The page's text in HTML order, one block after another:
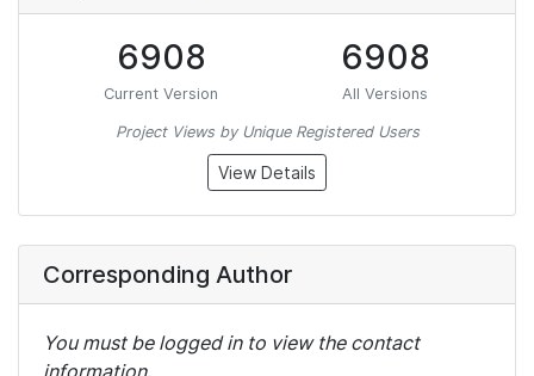
6908
Current Version
6908
All Versions
Project Views by Unique Registered Users
View Details
Corresponding Author
You must be logged in to view the contact
information.